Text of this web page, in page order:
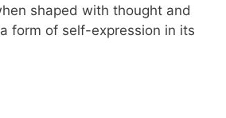
shaped with thought and
form of self-expression in its